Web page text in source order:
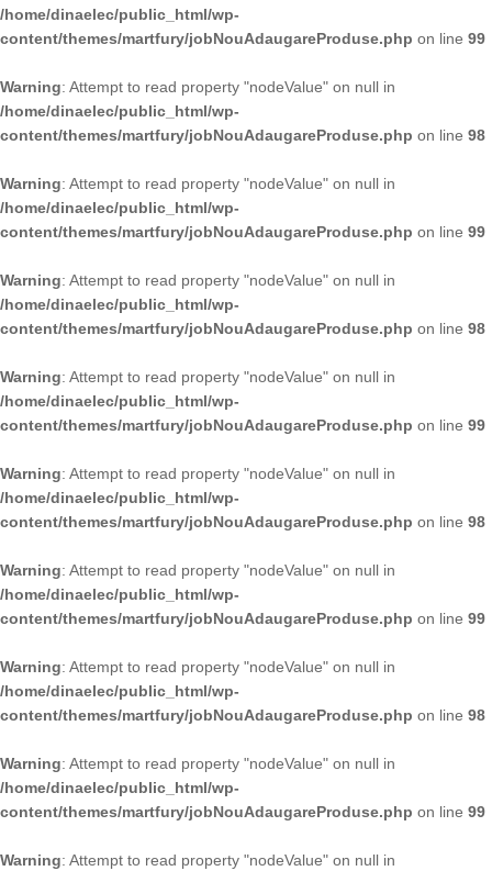
/home/dinaelec/public_html/wp-
content/themes/martfury/jobNouAdaugareProduse.php on line 99
Warning: Attempt to read property "nodeValue" on null in
/home/dinaelec/public_html/wp-
content/themes/martfury/jobNouAdaugareProduse.php on line 98
Warning: Attempt to read property "nodeValue" on null in
/home/dinaelec/public_html/wp-
content/themes/martfury/jobNouAdaugareProduse.php on line 99
Warning: Attempt to read property "nodeValue" on null in
/home/dinaelec/public_html/wp-
content/themes/martfury/jobNouAdaugareProduse.php on line 98
Warning: Attempt to read property "nodeValue" on null in
/home/dinaelec/public_html/wp-
content/themes/martfury/jobNouAdaugareProduse.php on line 99
Warning: Attempt to read property "nodeValue" on null in
/home/dinaelec/public_html/wp-
content/themes/martfury/jobNouAdaugareProduse.php on line 98
Warning: Attempt to read property "nodeValue" on null in
/home/dinaelec/public_html/wp-
content/themes/martfury/jobNouAdaugareProduse.php on line 99
Warning: Attempt to read property "nodeValue" on null in
/home/dinaelec/public_html/wp-
content/themes/martfury/jobNouAdaugareProduse.php on line 98
Warning: Attempt to read property "nodeValue" on null in
/home/dinaelec/public_html/wp-
content/themes/martfury/jobNouAdaugareProduse.php on line 99
Warning: Attempt to read property "nodeValue" on null in